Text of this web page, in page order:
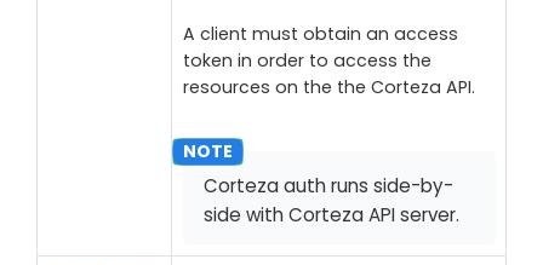
A client must obtain an access
token in order to access the
resources on the the Corteza API.
Corteza auth runs side-by-
side with Corteza API server.